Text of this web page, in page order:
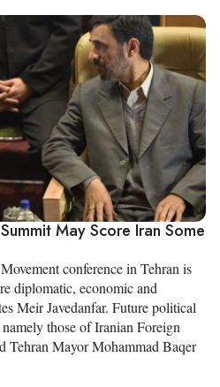
May Score Iran Some
conference in Tehran is
diplomatic, economic and
Meir Javedanfar. Future political
those of Iranian Foreign
Mayor Mohammad Baqer